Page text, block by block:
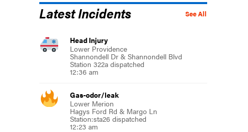
See All
Latest Incidents
Head Injury
Lower Providence
Shannondell Dr & Shannondell Blvd
Station 322a dispatched
12:36 am
Gas-odor/leak
Lower Merion
Hagys Ford Rd & Margo Ln
Station:sta26 dispatched
12:23 am